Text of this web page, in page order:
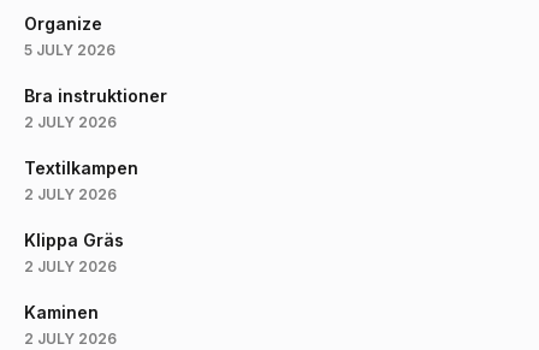
Organize
5 JULY 2026
Bra instruktioner
2 JULY 2026
Textilkampen
2 JULY 2026
Klippa Gräs
2 JULY 2026
Kaminen
2 JULY 2026